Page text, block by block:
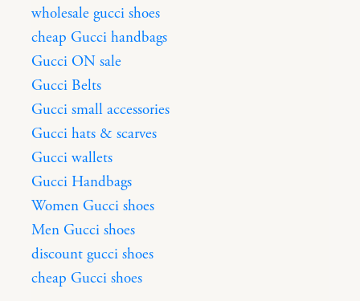
wholesale gucci shoes
cheap Gucci handbags
Gucci ON sale
Gucci Belts
Gucci small accessories
Gucci hats & scarves
Gucci wallets
Gucci Handbags
Women Gucci shoes
Men Gucci shoes
discount gucci shoes
cheap Gucci shoes